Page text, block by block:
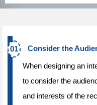
Consider the
When designing an
to consider the
and interests of the